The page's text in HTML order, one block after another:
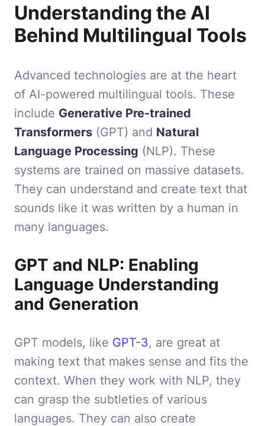
Understanding the AI
Behind Multilingual Tools
Advanced technologies are at the heart
of AI-powered multilingual tools. These
include Generative Pre-trained
Transformers (GPT) and Natural
Language Processing (NLP). These
systems are trained on massive datasets.
They can understand and create text that
sounds like it was written by a human in
many languages.
GPT and NLP: Enabling
Language Understanding
and Generation
GPT models, like GPT-3, are great at
making text that makes sense and fits the
context. When they work with NLP, they
can grasp the subtleties of various
languages. They can also create